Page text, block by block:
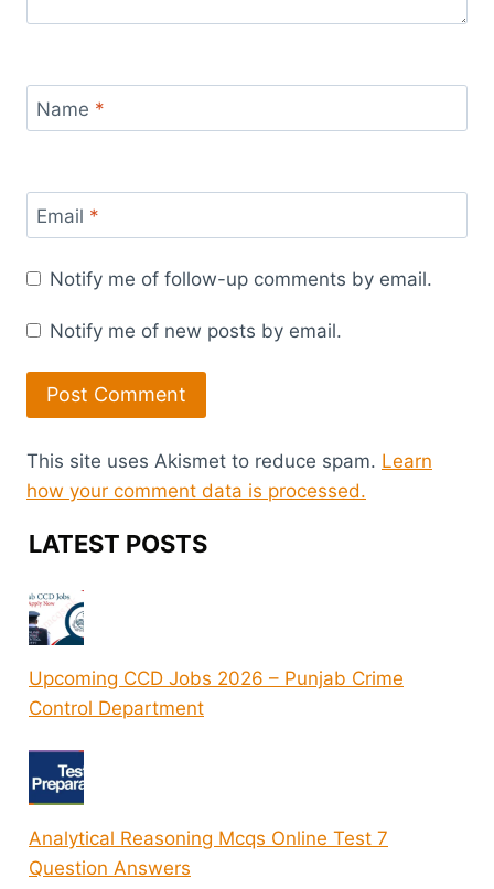
Name *
Email *
Notify me of follow-up comments by email.
Notify me of new posts by email.
This site uses Akismet to reduce spam. Learn
how your comment data is processed.
LATEST POSTS
Upcoming CCD Jobs 2026 – Punjab Crime
Control Department
Analytical Reasoning Mcqs Online Test 7
Question Answers